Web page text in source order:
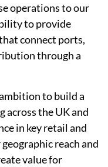
operations to our
to provide
connect ports,
through a
to build a
the UK and
in key retail and
reach and
value for